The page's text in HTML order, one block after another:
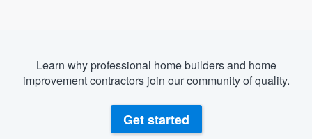
Learn why professional home builders and home
improvement contractors join our community of quality.
Get started